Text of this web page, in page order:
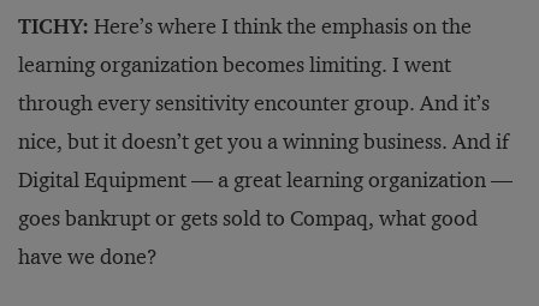
TICHY: Here’s where I think the emphasis on the
learning organization becomes limiting. I went
through every sensitivity encounter group. And it’s
nice, but it doesn’t get you a winning business. And if
Digital Equipment — a great learning organization —
goes bankrupt or gets sold to Compaq, what good
have we done?